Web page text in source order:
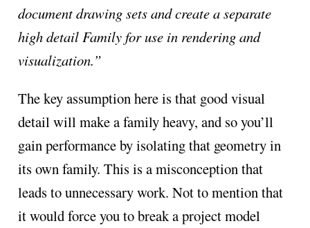
document drawing sets and create a separate
high detail Family for use in rendering and
visualization.”
The key assumption here is that good visual
detail will make a family heavy, and so you’ll
gain performance by isolating that geometry in
its own family. This is a misconception that
leads to unnecessary work. Not to mention that
it would force you to break a project model